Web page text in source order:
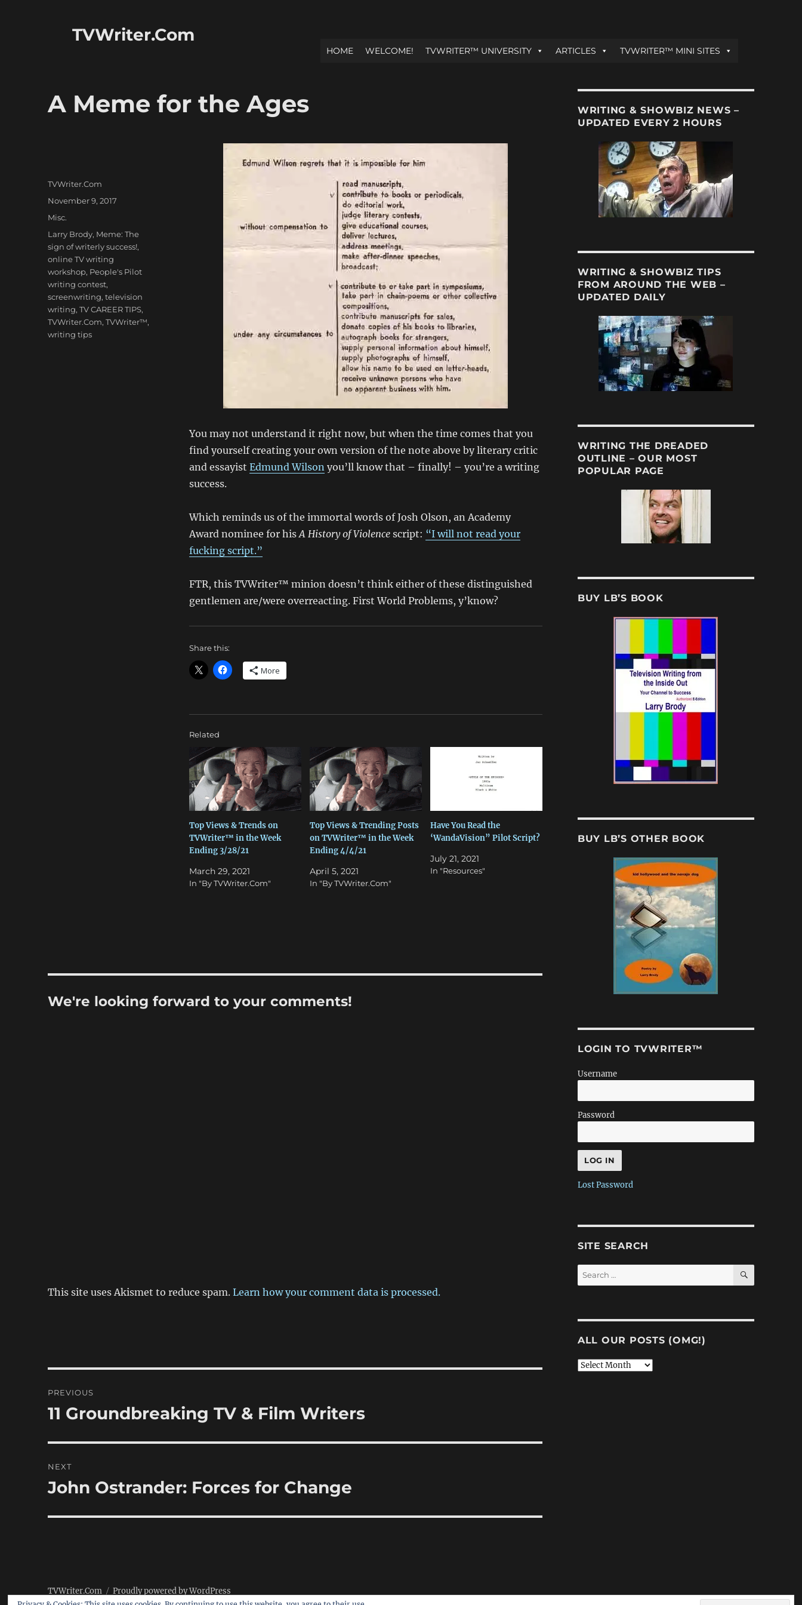
TVWriter.Com
HOME WELCOME! TVWRITER™ UNIVERSITY ARTICLES TVWRITER™ MINI SITES
A Meme for the Ages
You may not understand it right now, but when the time comes that you
find yourself creating your own version of the note above by literary critic
and essayist Edmund Wilsonyou’ll know that – finally! – you’re a writing
success.
Which reminds us of the immortal words of Josh Olson, an Academy
Award nominee for hisA History of Violencescript: “I will not read your
fucking script.”
FTR, this TVWriter™ minion doesn’t think either of these distinguished
gentlemen are/were overreacting. First World Problems, y’know?
Share this:
More
Related
Top Views & Trends on
TVWriter™ in the Week
Ending 3/28/21
March 29, 2021
In "By TVWriter.Com"
Top Views & Trending Posts
on TVWriter™ in the Week
Ending 4/4/21
April 5, 2021
In "By TVWriter.Com"
Have You Read the
‘WandaVision” Pilot Script?
July 21, 2021
In "Resources"
Author
TVWriter.Com
Posted
on
November 9, 2017
Categories
Misc.
Tags
Larry Brody, Meme: The
sign of writerly success!,
online TV writing
workshop, People's Pilot
writing contest,
screenwriting,television
writing,TV CAREER TIPS,
TVWriter.Com,TVWriter™,
writing tips
We're looking forward to your comments!
This site uses Akismet to reduce spam.Learn how your comment data is processed.
navigation
PREVIOUS
Previous
11 Groundbreaking TV & Film Writers
NEXT
Next
John Ostrander: Forces for Change
WRITING & SHOWBIZ NEWS –
UPDATED EVERY 2 HOURS
WRITING & SHOWBIZ TIPS
FROM AROUND THE WEB –
UPDATED DAILY
WRITING THE DREADED
OUTLINE – OUR MOST
POPULAR PAGE
BUY LB’S BOOK
BUY LB’S OTHER BOOK
LOGIN TO TVWRITER™
Username
Password
Lost Password
SITE SEARCH
Search
for:
SEARCH
ALL OUR POSTS (OMG!)
All
TVWriter.Com Proudly powered by WordPress